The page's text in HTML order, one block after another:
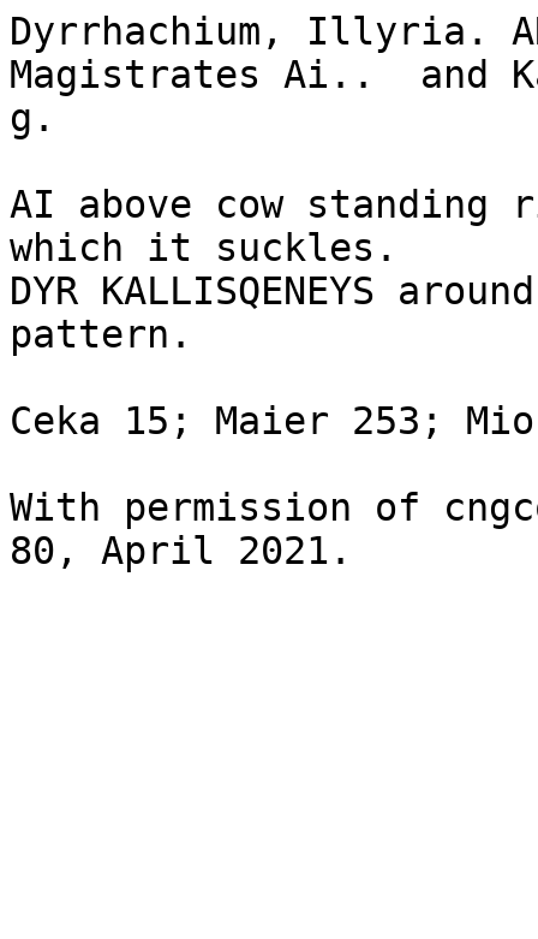
Dyrrhachium, Illyria.
Magistrates Ai..  and
g.
AI above cow
which it suckles.
DYR KALLISQENEYS
pattern.
Ceka 15; Maier 253;
With permission of
80, April 2021.